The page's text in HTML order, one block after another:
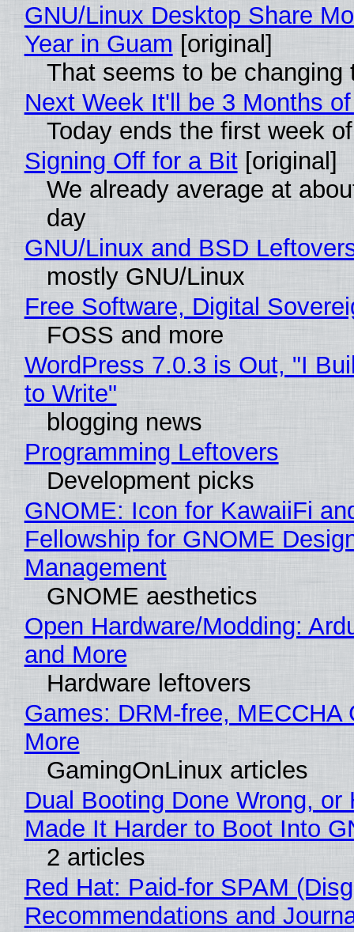
GNU/Linux Desktop Share
Year in Guam [original]
That seems to be changing
Next Week It'll be 3 Months
Today ends the first week
Signing Off for a Bit[original]
We already average at
day
GNU/Linux and BSD
mostly GNU/Linux
Free Software, Digital
FOSS and more
WordPress 7.0.3 is Out, "I
to Write"
blogging news
Programming Leftovers
Development picks
GNOME: Icon for KawaiiFi
Fellowship for GNOME
Management
GNOME aesthetics
Open Hardware/Modding:
and More
Hardware leftovers
Games: DRM-free, MECCHA
More
GamingOnLinux articles
Dual Booting Done Wrong,
Made It Harder to Boot Into
2 articles
Red Hat: Paid-for SPAM
Recommendations and